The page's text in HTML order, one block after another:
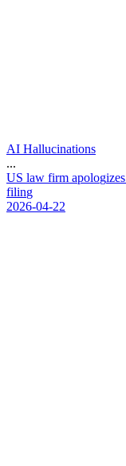
AI Hallucinations
...
US law firm apologizes
filing
2026-04-22